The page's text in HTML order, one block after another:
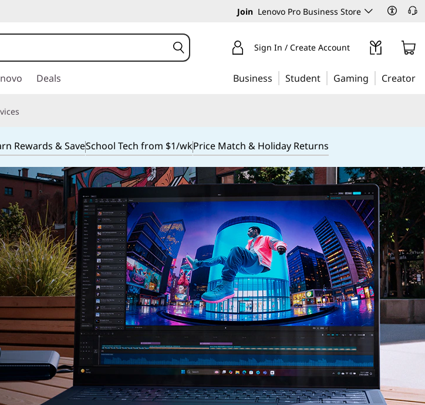
Join Lenovo Pro Business Store
Sign In / Create Account
Deals Business Student Gaming Creator
Rewards & SaveSchool Tech from $1/wkPrice Match & Holiday Returns